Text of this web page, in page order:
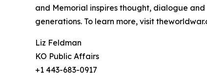
and Memorial inspires thought, dialogue
generations. To learn more, visit
Liz Feldman
KO Public Affairs
+1 443-683-0917